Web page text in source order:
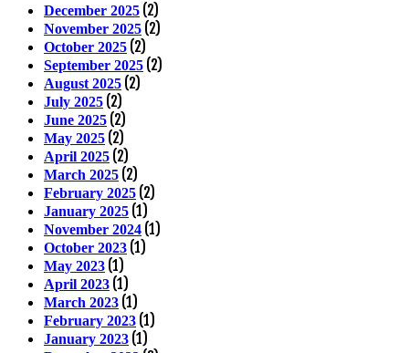
December 2025 (2)
November 2025 (2)
October 2025 (2)
September 2025 (2)
August 2025 (2)
July 2025 (2)
June 2025 (2)
May 2025 (2)
April 2025 (2)
March 2025 (2)
February 2025 (2)
January 2025 (1)
November 2024 (1)
October 2023 (1)
May 2023 (1)
April 2023 (1)
March 2023 (1)
February 2023 (1)
January 2023 (1)